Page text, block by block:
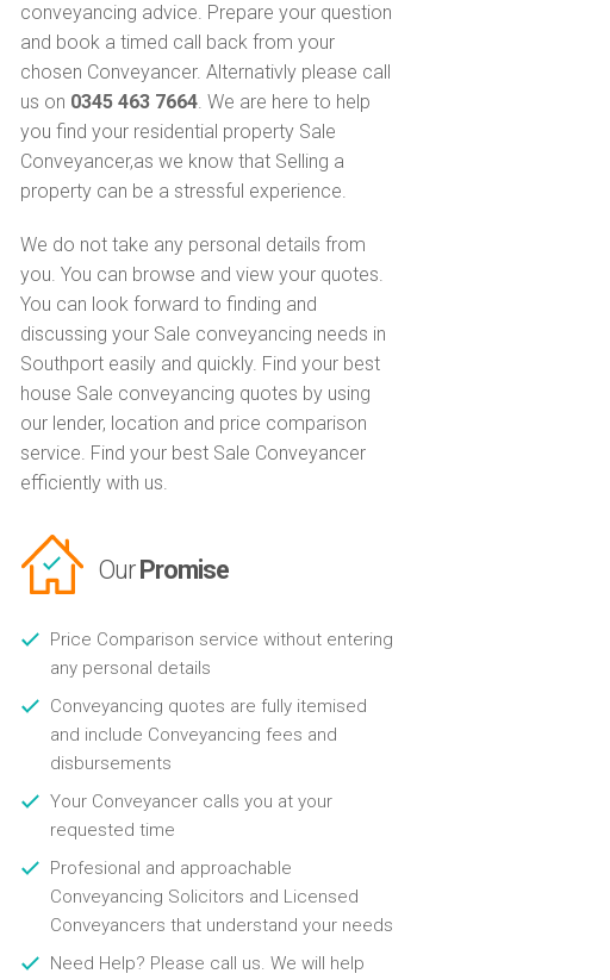
conveyancing advice. Prepare your question
and book a timed call back from your
chosen Conveyancer. Alternativly please call
us on 0345 463 7664. We are here to help
you find your residential property Sale
Conveyancer,as we know that Selling a
property can be a stressful experience.
We do not take any personal details from
you. You can browse and view your quotes.
You can look forward to finding and
discussing your Sale conveyancing needs in
Southport easily and quickly. Find your best
house Sale conveyancing quotes by using
our lender, location and price comparison
service. Find your best Sale Conveyancer
efficiently with us.
OurPromise
Price Comparison service without entering
any personal details
Conveyancing quotes are fully itemised
and include Conveyancing fees and
disbursements
Your Conveyancer calls you at your
requested time
Profesional and approachable
Conveyancing Solicitors and Licensed
Conveyancers that understand your needs
Need Help? Please call us. We will help